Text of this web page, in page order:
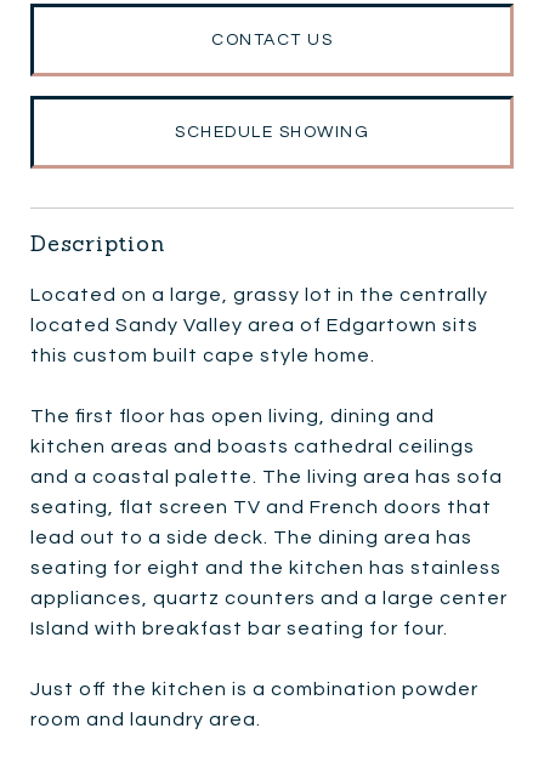
CONTACT US
SCHEDULE SHOWING
Description
Located on a large, grassy lot in the centrally
located Sandy Valley area of Edgartown sits
this custom built cape style home.
The first floor has open living, dining and
kitchen areas and boasts cathedral ceilings
and a coastal palette. The living area has sofa
seating, flat screen TV and French doors that
lead out to a side deck. The dining area has
seating for eight and the kitchen has stainless
appliances, quartz counters and a large center
Island with breakfast bar seating for four.
Just off the kitchen is a combination powder
room and laundry area.